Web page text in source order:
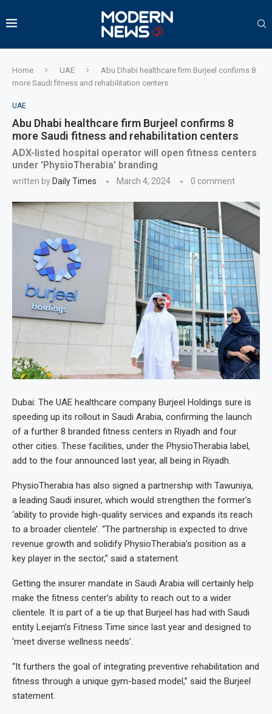
Home UAE
Abu Dhabi healthcare firm Burjeel confirms 8
more Saudi fitness and rehabilitation centers
UAE
Abu Dhabi healthcare firm Burjeel confirms 8
more Saudi fitness and rehabilitation centers
ADX-listed hospital operator will open fitness centers
under 'PhysioTherabia' branding
written by Daily Times March 4, 2024 0 comment
Dubai: The UAE healthcare company Burjeel Holdings sure is
speeding up its rollout in Saudi Arabia, confirming the launch
of a further 8 branded fitness centers in Riyadh and four
other cities. These facilities, under the PhysioTherabia label,
add to the four announced last year, all being in Riyadh.
PhysioTherabia has also signed a partnership with Tawuniya,
a leading Saudi insurer, which would strengthen the former’s
‘ability to provide high-quality services and expands its reach
to a broader clientele’. “The partnership is expected to drive
revenue growth and solidify PhysioTherabia’s position as a
key player in the sector,” said a statement.
Getting the insurer mandate in Saudi Arabia will certainly help
make the fitness center’s ability to reach out to a wider
clientele. It is part of a tie up that Burjeel has had with Saudi
entity Leejam’s Fitness Time since last year and designed to
‘meet diverse wellness needs’.
“It furthers the goal of integrating preventive rehabilitation and
fitness through a unique gym-based model,” said the Burjeel
statement.